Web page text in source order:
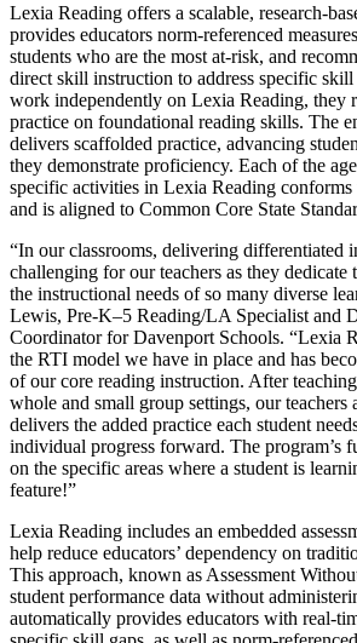
Lexia Reading offers a scalable, research-
provides educators norm-referenced
students who are the most at-risk, and
direct skill instruction to address specific skill
work independently on Lexia Reading, they
practice on foundational reading skills. The
delivers scaffolded practice, advancing
they demonstrate proficiency. Each of the
specific activities in Lexia Reading
and is aligned to Common Core State
“In our classrooms, delivering differentiated
challenging for our teachers as they dedicate
the instructional needs of so many diverse
Lewis, Pre-K–5 Reading/LA Specialist and
Coordinator for Davenport Schools. “Lexia
the RTI model we have in place and has
of our core reading instruction. After
whole and small group settings, our teachers
delivers the added practice each student
individual progress forward. The program’s
on the specific areas where a student is
feature!”
Lexia Reading includes an embedded
help reduce educators’ dependency on
This approach, known as Assessment
student performance data without
automatically provides educators with real-